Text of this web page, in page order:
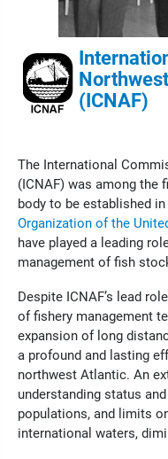
(ICNAF)
The International
(ICNAF) was among the
body to be established
Organization of the
have played a leading
management of fish
Despite ICNAF’s lead
of fishery management
expansion of long
a profound and lasting
northwest Atlantic. An
understanding status
populations, and limits
international waters,